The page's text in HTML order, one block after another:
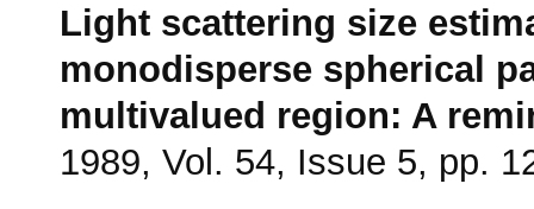
Light scattering size
monodisperse spherical
multivalued region: A
1989, Vol. 54, Issue 5, pp.